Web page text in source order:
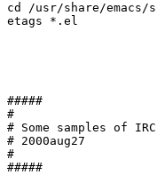
cd /usr/share/
etags *.el
#####
#
# Some samples of
# 2000aug27
#
#####